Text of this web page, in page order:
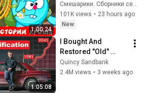
1:00:24
Смешарики. Сборники серий
101K views • 23 hours ago
New
1:05:08
I Bought And
Restored "Old"
Technology To
Prove The Economy
Quincy Sandbank
2.4M views • 3 weeks ago